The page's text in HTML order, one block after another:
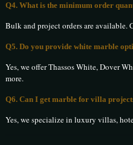
Q4. What is the minimum order
Bulk and project orders are available.
Q5. Do you provide white marble
Yes, we offer Thassos White, Dover
more.
Q6. Can I get marble for villa
Yes, we specialize in luxury villas,